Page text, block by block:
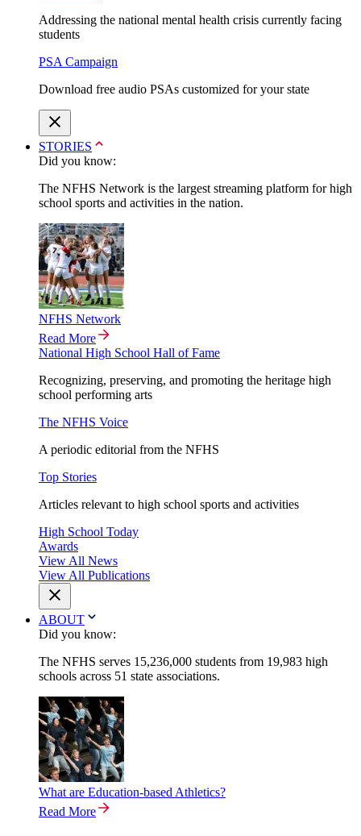
Addressing the national mental health crisis currently facing
students
PSA Campaign
Download free audio PSAs customized for your state
STORIES
Did you know:
The NFHS Network is the largest streaming platform for high
school sports and activities in the nation.
NFHS Network
Read More
National High School Hall of Fame
Recognizing, preserving, and promoting the heritage high
school performing arts
The NFHS Voice
A periodic editorial from the NFHS
Top Stories
Articles relevant to high school sports and activities
High School Today
Awards
View All News
View All Publications
ABOUT
Did you know:
The NFHS serves 15,236,000 students from 19,983 high
schools across 51 state associations.
What are Education-based Athletics?
Read More